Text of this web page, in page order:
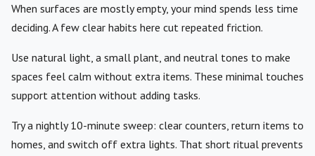
When surfaces are mostly empty, your mind spends less time
deciding. A few clear habits here cut repeated friction.
Use natural light, a small plant, and neutral tones to make
spaces feel calm without extra items. These minimal touches
support attention without adding tasks.
Try a nightly 10-minute sweep: clear counters, return items to
homes, and switch off extra lights. That short ritual prevents